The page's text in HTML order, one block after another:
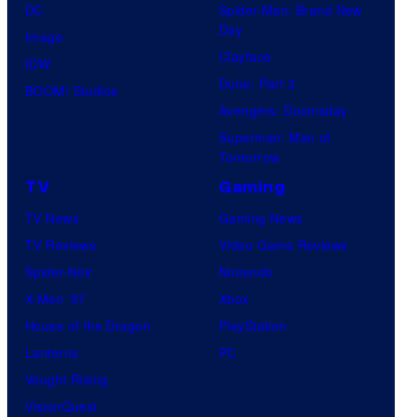
DC
Image
IDW
BOOM! Studios
Spider-Man: Brand New
Day
Clayface
Dune: Part 3
Avengers: Doomsday
Superman: Man of
Tomorrow
TV
TV News
TV Reviews
Spider-Noir
X-Men ’97
House of the Dragon
Lanterns
Vought Rising
VisionQuest
Gaming
Gaming News
Video Game Reviews
Nintendo
Xbox
PlayStation
PC